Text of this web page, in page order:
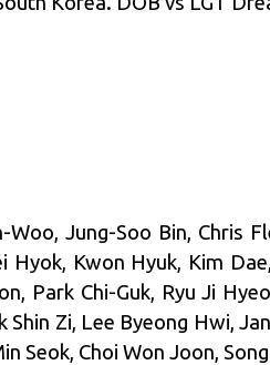
Jung-Soo Bin, Chris
Hyok, Kwon Hyuk, Kim
Park Chi-Guk, Ryu Ji
Zi, Lee Byeong Hwi,
Seok, Choi Won Joon,